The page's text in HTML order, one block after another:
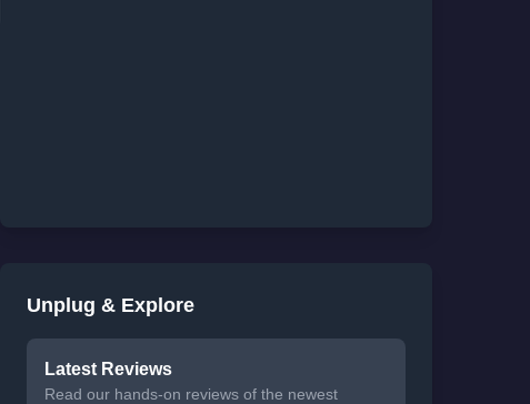
Unplug & Explore
Latest Reviews
Read our hands-on reviews of the newest